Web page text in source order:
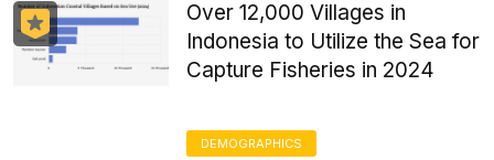
Over 12,000 Villages in
Indonesia to Utilize the Sea for
Capture Fisheries in 2024
DEMOGRAPHICS